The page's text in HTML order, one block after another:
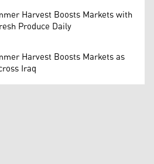
Harvest Boosts Markets with
Produce Daily
Harvest Boosts Markets as
Iraq